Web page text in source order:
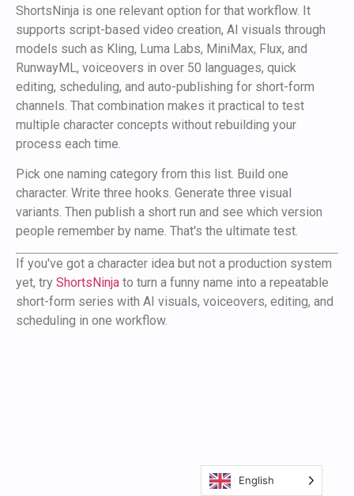
ShortsNinja is one relevant option for that workflow. It
supports script-based video creation, AI visuals through
models such as Kling, Luma Labs, MiniMax, Flux, and
RunwayML, voiceovers in over 50 languages, quick
editing, scheduling, and auto-publishing for short-form
channels. That combination makes it practical to test
multiple character concepts without rebuilding your
process each time.
Pick one naming category from this list. Build one
character. Write three hooks. Generate three visual
variants. Then publish a short run and see which version
people remember by name. That's the ultimate test.
If you've got a character idea but not a production system
yet, try ShortsNinja to turn a funny name into a repeatable
short-form series with AI visuals, voiceovers, editing, and
scheduling in one workflow.
English